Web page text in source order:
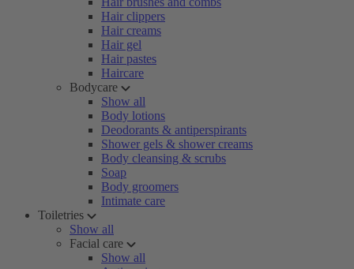
Hair clippers
Hair creams
Hair gel
Hair pastes
Haircare
Bodycare
Show all
Body lotions
Deodorants & antiperspirants
Shower gels & shower creams
Body cleansing & scrubs
Soap
Body groomers
Intimate care
Toiletries
Show all
Facial care
Show all